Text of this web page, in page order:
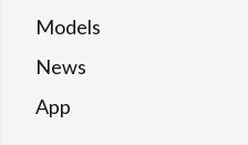
Models
News
App